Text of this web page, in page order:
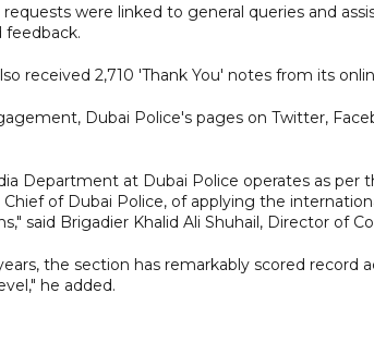
were linked to general queries and
feedback.
received 2,710 'Thank You' notes from its
Dubai Police's pages on Twitter,
Department at Dubai Police operates as per
of Dubai Police, of applying the
said Brigadier Khalid Ali Shuhail, Director of
the section has remarkably scored
he added.